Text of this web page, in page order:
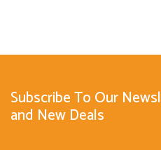
Subscribe To Our
and New Deals